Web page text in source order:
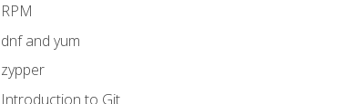
RPM
dnf and yum
zypper
Introduction to Git